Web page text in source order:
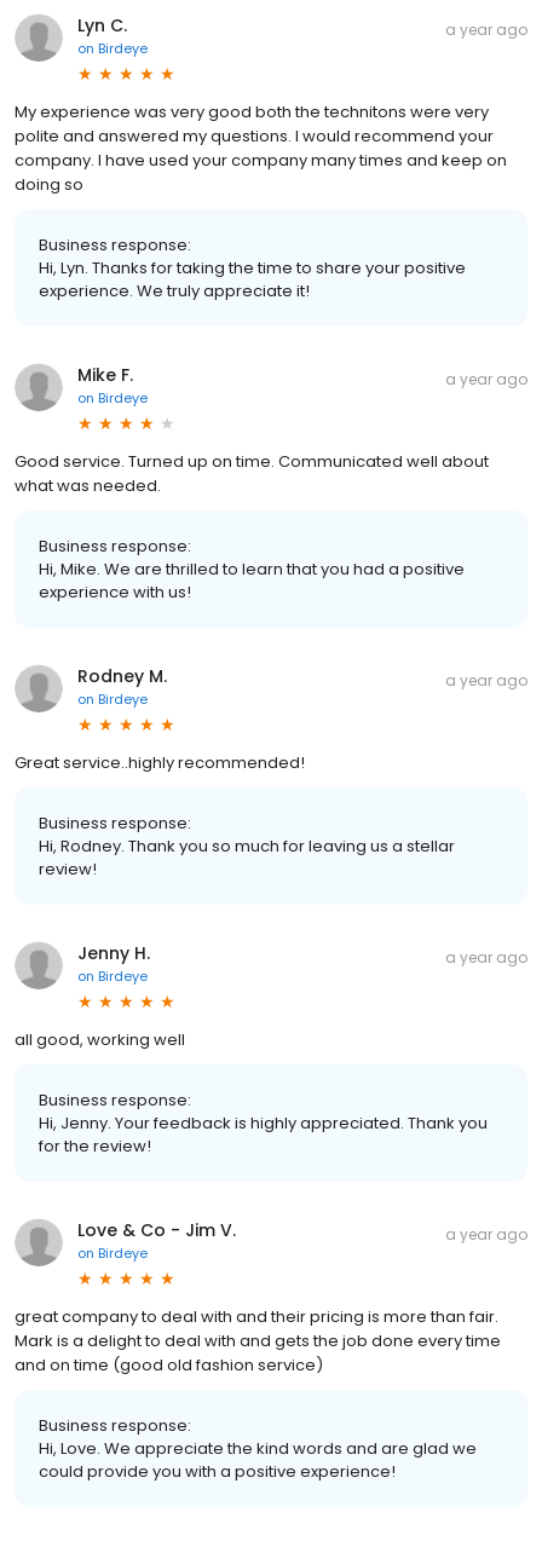
Lyn C.
on Birdeye
a year ago
My experience was very good both the technitons were very
polite and answered my questions. I would recommend your
company. I have used your company many times and keep on
doing so
Business response:
Hi, Lyn. Thanks for taking the time to share your positive
experience. We truly appreciate it!
Mike F.
on Birdeye
a year ago
Good service. Turned up on time. Communicated well about
what was needed.
Business response:
Hi, Mike. We are thrilled to learn that you had a positive
experience with us!
Rodney M.
on Birdeye
a year ago
Great service..highly recommended!
Business response:
Hi, Rodney. Thank you so much for leaving us a stellar
review!
Jenny H.
on Birdeye
a year ago
all good, working well
Business response:
Hi, Jenny. Your feedback is highly appreciated. Thank you
for the review!
Love & Co - Jim V.
on Birdeye
a year ago
great company to deal with and their pricing is more than fair.
Mark is a delight to deal with and gets the job done every time
and on time (good old fashion service)
Business response:
Hi, Love. We appreciate the kind words and are glad we
could provide you with a positive experience!